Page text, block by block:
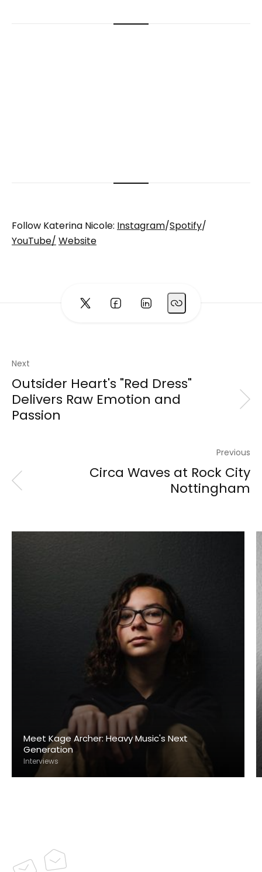
Follow Katerina Nicole: Instagram/Spotify/
YouTube/ Website
Next
Outsider Heart's "Red Dress"
Delivers Raw Emotion and
Passion
Previous
Circa Waves at Rock City
Nottingham
Meet Kage Archer: Heavy Music's Next
Generation
Interviews